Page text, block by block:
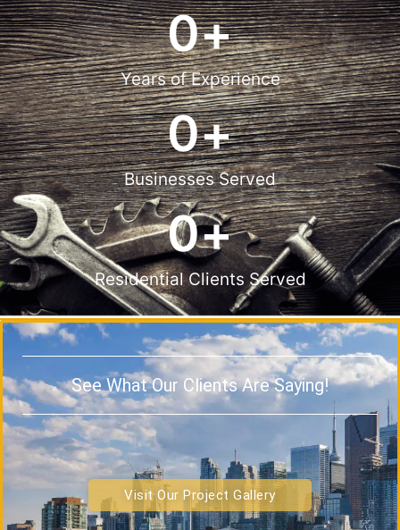
Years of Experience
0+
Businesses Served
0+
Residential Clients Served
0+
See What Our Clients Are Saying!
Visit Our Project Gallery